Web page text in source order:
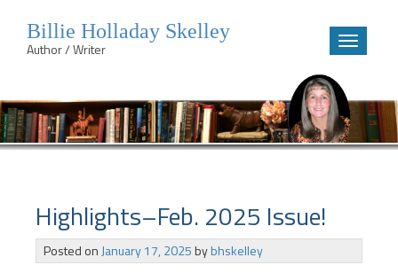
to
content
Billie Holladay Skelley
Author / Writer
Toggle
Highlights–Feb. 2025 Issue!
Posted on January 17, 2025bybhskelley